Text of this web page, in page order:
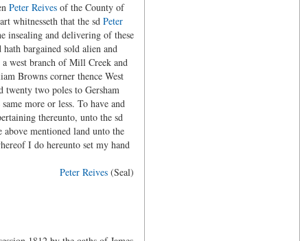
Peter Reivesof the County of
whitnesseth that the sd Peter
insealing and delivering of these
bargained sold alien and
west branch of Mill Creek and
Browns corner thence West
twenty two poles to Gersham
more or less. To have and
thereunto, unto the sd
mentioned land unto the
I do hereunto set my hand
Peter Reives (Seal)